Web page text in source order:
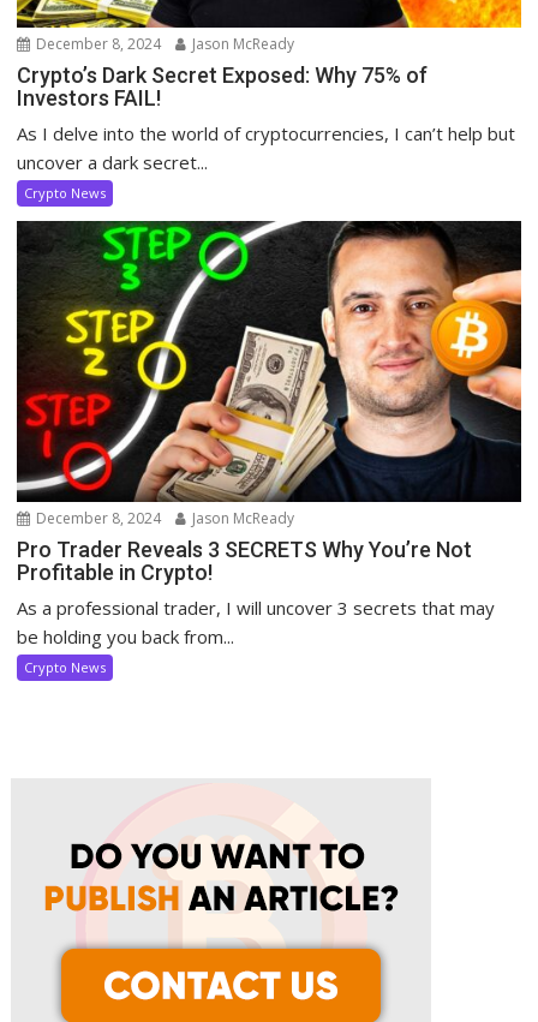
December 8, 2024 Jason McReady
Crypto’s Dark Secret Exposed: Why 75% of
Investors FAIL!
As I delve into the world of cryptocurrencies, I can’t help but
uncover a dark secret...
Crypto News
December 8, 2024 Jason McReady
Pro Trader Reveals 3 SECRETS Why You’re Not
Profitable in Crypto!
As a professional trader, I will uncover 3 secrets that may
be holding you back from...
Crypto News